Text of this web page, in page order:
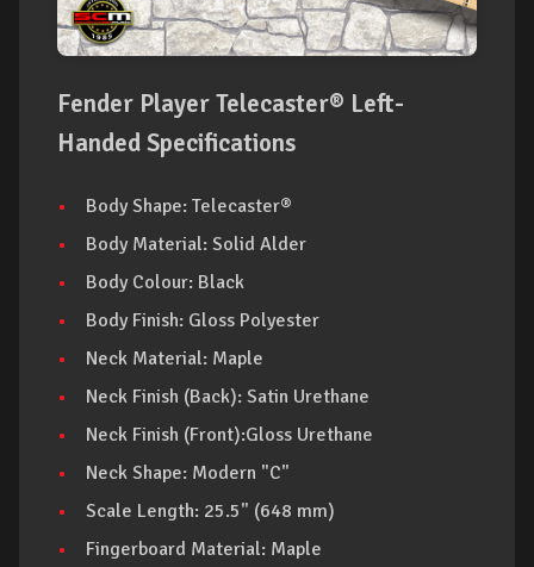
Fender Player Telecaster® Left-
Handed Specifications
Body Shape: Telecaster®
Body Material: Solid Alder
Body Colour: Black
Body Finish: Gloss Polyester
Neck Material: Maple
Neck Finish (Back): Satin Urethane
Neck Finish (Front):Gloss Urethane
Neck Shape: Modern "C"
Scale Length: 25.5" (648 mm)
Fingerboard Material: Maple